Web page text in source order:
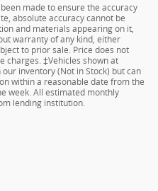
made to ensure the accuracy
absolute accuracy cannot be
and materials appearing on it,
warranty of any kind, either
to prior sale. Price does not
charges. ‡Vehicles shown at
inventory (Not in Stock) but can
within a reasonable date from the
week. All estimated monthly
lending institution.